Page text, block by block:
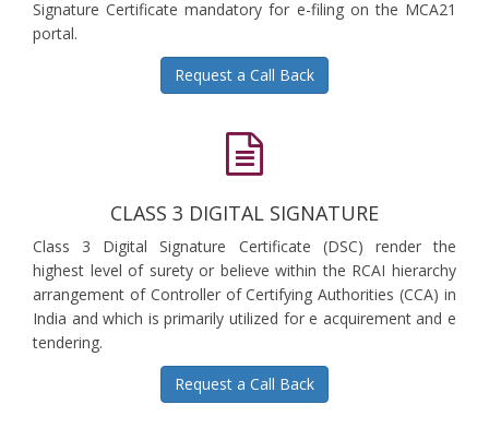
Signature Certificate mandatory for e-filing on the MCA21
portal.
Request a Call Back
CLASS 3 DIGITAL SIGNATURE
Class 3 Digital Signature Certificate (DSC) render the
highest level of surety or believe within the RCAI hierarchy
arrangement of Controller of Certifying Authorities (CCA) in
India and which is primarily utilized for e acquirement and e
tendering.
Request a Call Back